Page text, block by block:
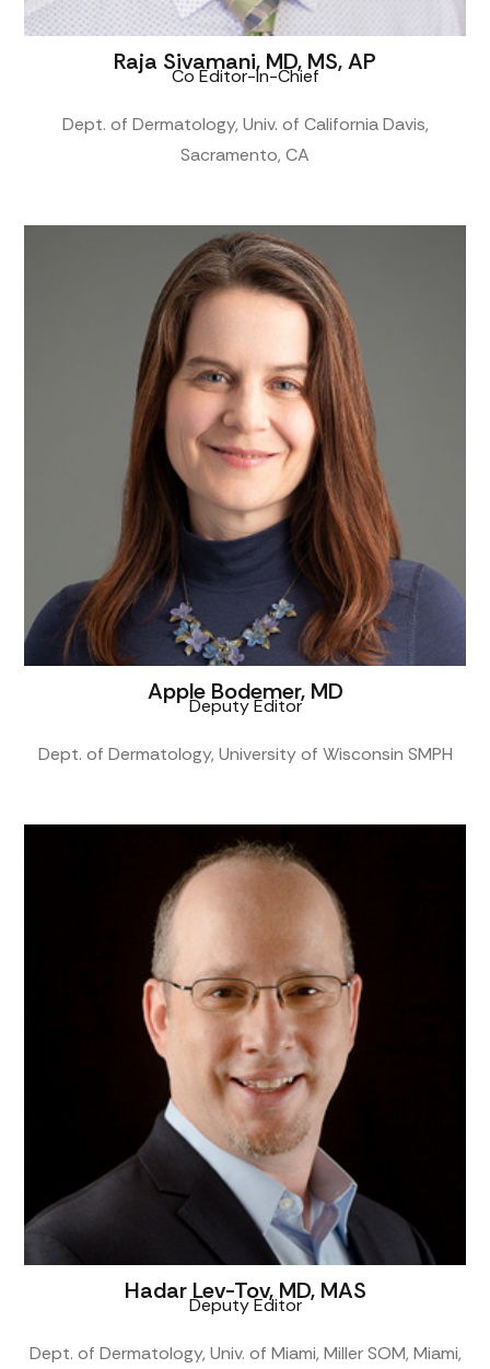
Raja Sivamani, MD, MS, AP
Co Editor-In-Chief
Dept. of Dermatology, Univ. of California Davis,
Sacramento, CA
Apple Bodemer, MD
Deputy Editor
Dept. of Dermatology, University of Wisconsin SMPH
Hadar Lev-Tov, MD, MAS
Deputy Editor
Dept. of Dermatology, Univ. of Miami, Miller SOM, Miami,